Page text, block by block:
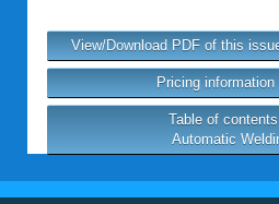
View/Download PDF of this
Pricing
Table of
Automatic